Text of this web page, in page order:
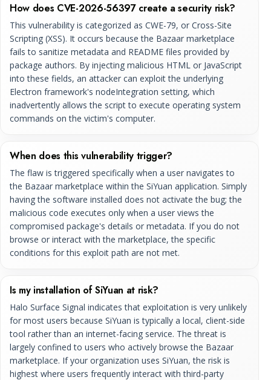
How does CVE-2026-56397 create a security risk?
This vulnerability is categorized as CWE-79, or Cross-Site
Scripting (XSS). It occurs because the Bazaar marketplace
fails to sanitize metadata and README files provided by
package authors. By injecting malicious HTML or JavaScript
into these fields, an attacker can exploit the underlying
Electron framework's nodeIntegration setting, which
inadvertently allows the script to execute operating system
commands on the victim's computer.
When does this vulnerability trigger?
The flaw is triggered specifically when a user navigates to
the Bazaar marketplace within the SiYuan application. Simply
having the software installed does not activate the bug; the
malicious code executes only when a user views the
compromised package's details or metadata. If you do not
browse or interact with the marketplace, the specific
conditions for this exploit path are not met.
Is my installation of SiYuan at risk?
Halo Surface Signal indicates that exploitation is very unlikely
for most users because SiYuan is typically a local, client-side
tool rather than an internet-facing service. The threat is
largely confined to users who actively browse the Bazaar
marketplace. If your organization uses SiYuan, the risk is
highest where users frequently interact with third-party